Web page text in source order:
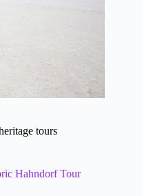
tours
Hahndorf Tour